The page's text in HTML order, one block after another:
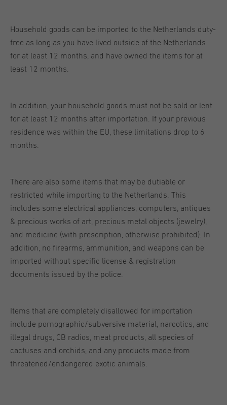
Household goods can be imported to the Netherlands duty-
free as long as you have lived outside of the Netherlands
for at least 12 months, and have owned the items for at
least 12 months.
In addition, your household goods must not be sold or lent
for at least 12 months after importation. If your previous
residence was within the EU, these limitations drop to 6
months.
There are also some items that may be dutiable or
restricted while importing to the Netherlands. This
includes some electrical appliances, computers, antiques
& precious works of art, precious metal objects (jewelry),
and medicine (with prescription, otherwise prohibited). In
addition, no firearms, ammunition, and weapons can be
imported without specific license & registration
documents issued by the police.
Items that are completely disallowed for importation
include pornographic/subversive material, narcotics, and
illegal drugs, CB radios, meat products, all species of
cactuses and orchids, and any products made from
threatened/endangered exotic animals.